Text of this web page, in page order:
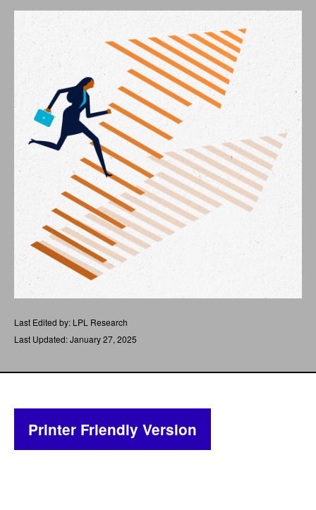
Last Edited by: LPL Research
Last Updated: January 27, 2025
Printer Friendly Version